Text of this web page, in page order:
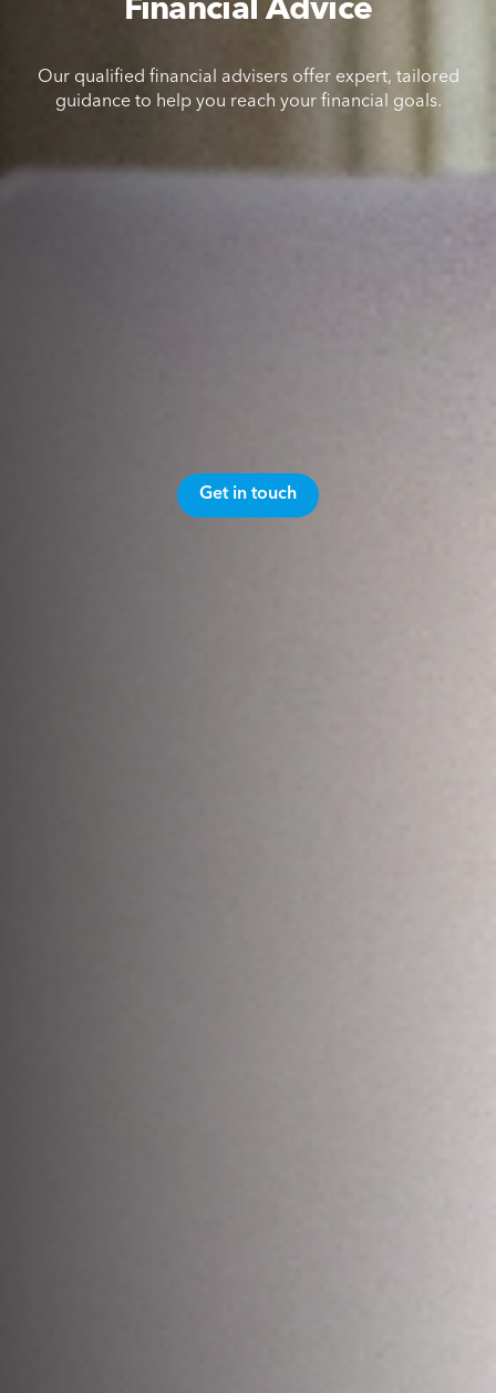
Our qualified financial advisers offer expert, tailored
guidance to help you reach your financial goals.
Get in touch